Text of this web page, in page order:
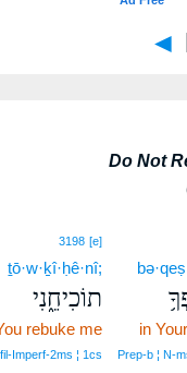
◄
Do Not
in
Prep‑b ¦
3198 [e]
ṯō·w·ḵî·ḥê·nî;
תוֹכִיחֵ֑נִי
rebuke me
¦ 1cs